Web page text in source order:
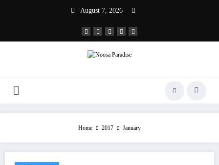
August 7, 2026
Noosa Paradise
Home 2017 January